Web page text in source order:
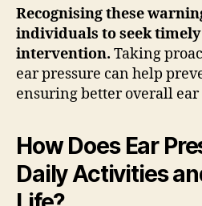
Recognising these
individuals to seek
intervention. Taking
ear pressure can help
ensuring better overall
How Does Ear
Daily Activities